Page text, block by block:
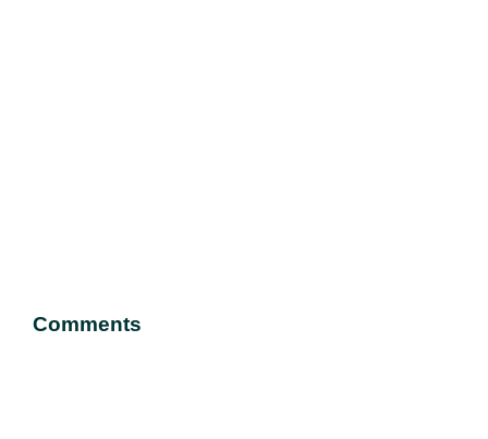
Comments